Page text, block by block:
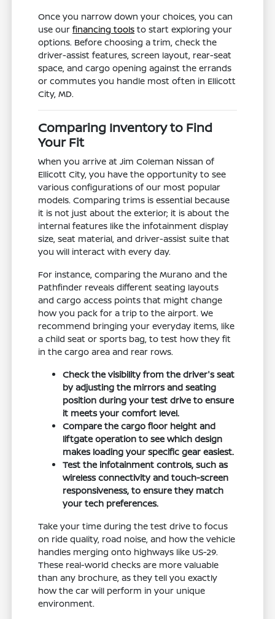
Once you narrow down your choices, you can
use ourfinancing tools to start exploring your
options. Before choosing a trim, check the
driver-assist features, screen layout, rear-seat
space, and cargo opening against the errands
or commutes you handle most often in Ellicott
City, MD.
Comparing Inventory to Find
Your Fit
When you arrive at Jim Coleman Nissan of
Ellicott City, you have the opportunity to see
various configurations of our most popular
models. Comparing trims is essential because
it is not just about the exterior; it is about the
internal features like the infotainment display
size, seat material, and driver-assist suite that
you will interact with every day.
For instance, comparing the Murano and the
Pathfinder reveals different seating layouts
and cargo access points that might change
how you pack for a trip to the airport. We
recommend bringing your everyday items, like
a child seat or sports bag, to test how they fit
in the cargo area and rear rows.
Check the visibility from the driver's seat
by adjusting the mirrors and seating
position during your test drive to ensure
it meets your comfort level.
Compare the cargo floor height and
liftgate operation to see which design
makes loading your specific gear easiest.
Test the infotainment controls, such as
wireless connectivity and touch-screen
responsiveness, to ensure they match
your tech preferences.
Take your time during the test drive to focus
on ride quality, road noise, and how the vehicle
handles merging onto highways like US-29.
These real-world checks are more valuable
than any brochure, as they tell you exactly
how the car will perform in your unique
environment.